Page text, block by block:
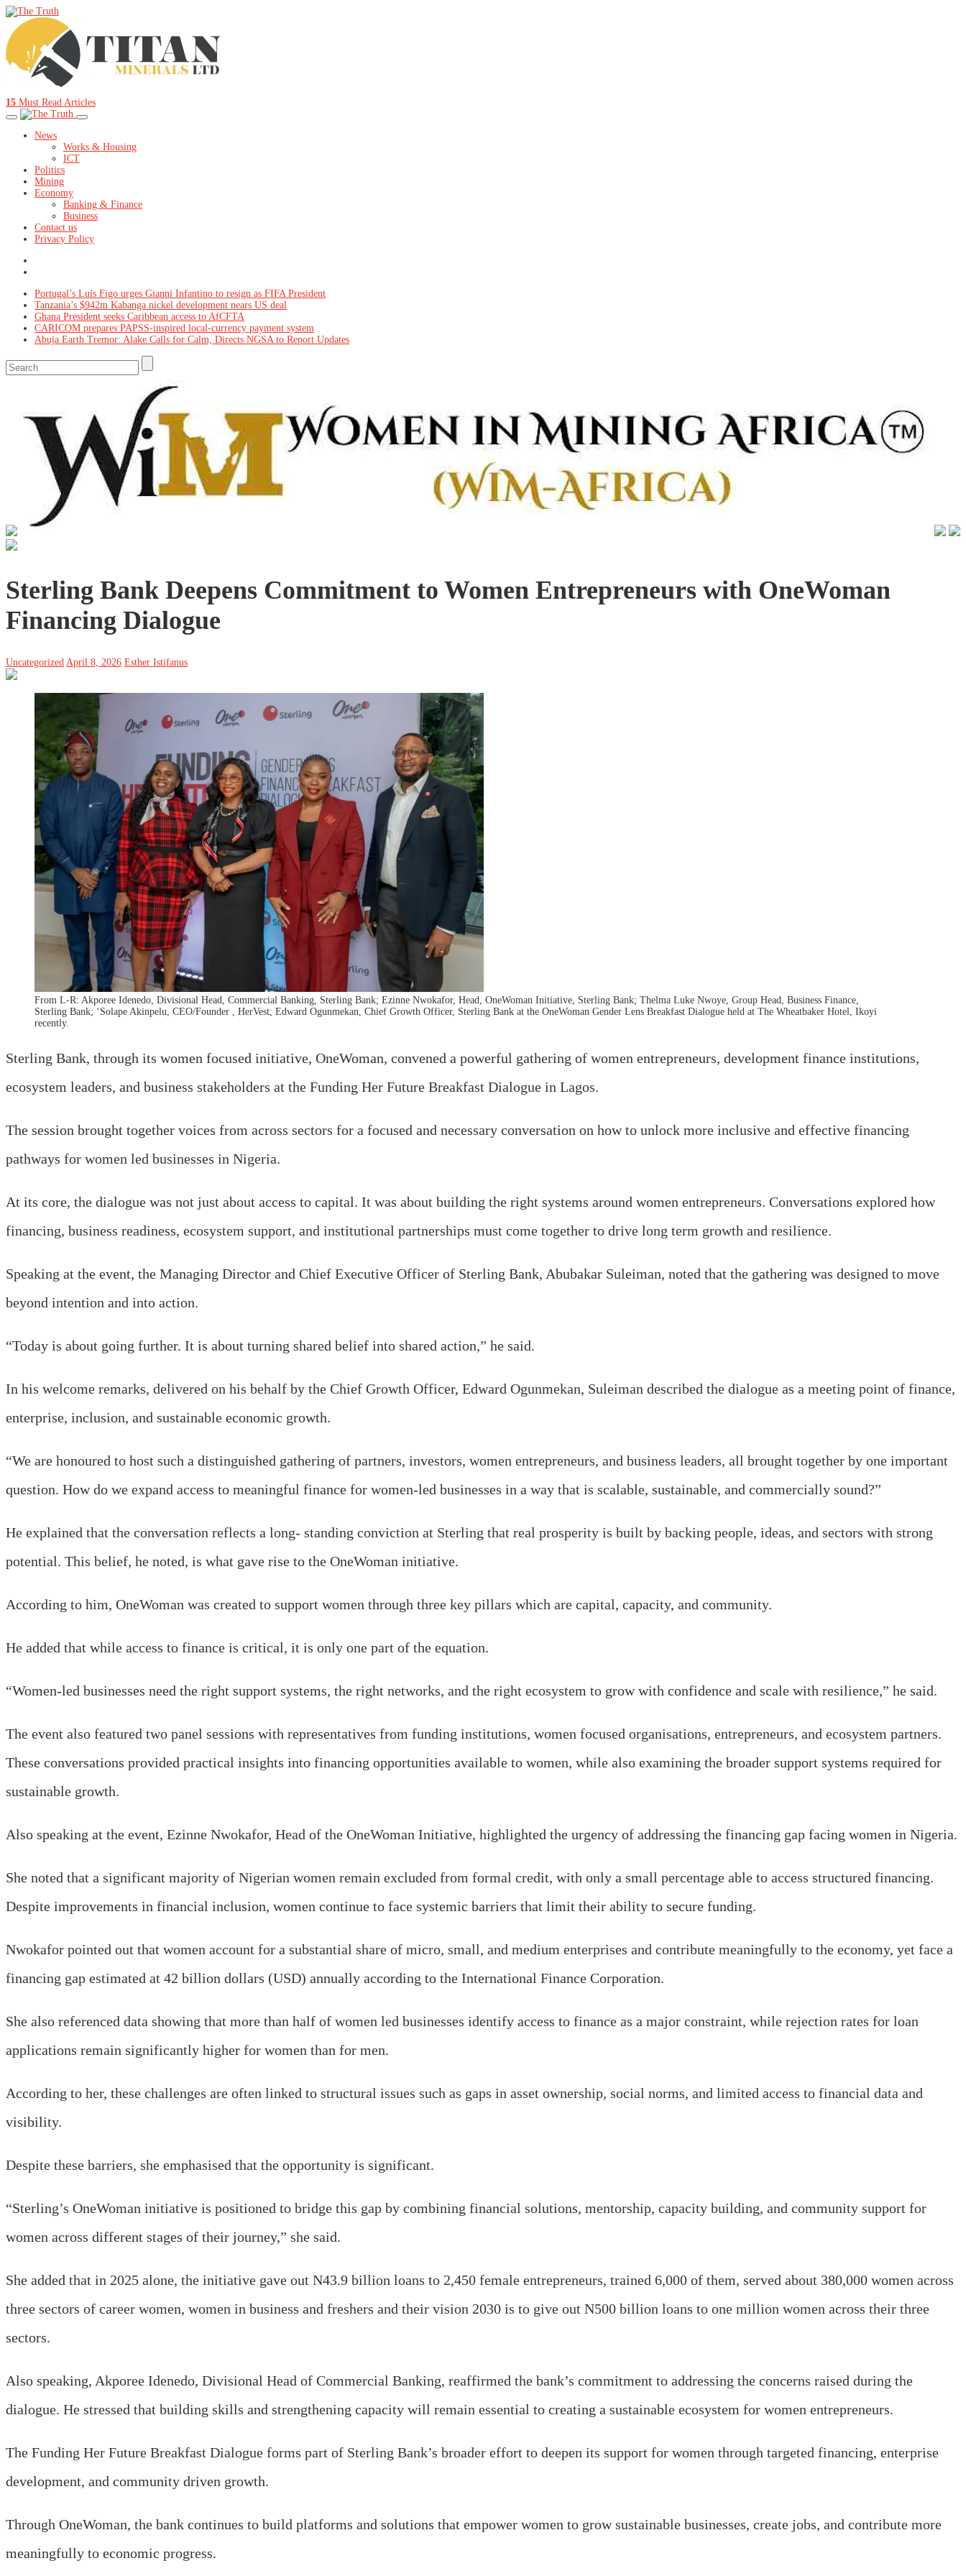
15 Must Read Articles
News
Works & Housing
ICT
Politics
Mining
Economy
Banking & Finance
Business
Contact us
Privacy Policy
Portugal’s Luís Figo urges Gianni Infantino to resign as FIFA President
Tanzania’s $942m Kabanga nickel development nears US deal
Ghana President seeks Caribbean access to AfCFTA
CARICOM prepares PAPSS-inspired local-currency payment system
Abuja Earth Tremor: Alake Calls for Calm, Directs NGSA to Report Updates
Sterling Bank Deepens Commitment to Women Entrepreneurs with OneWoman
Financing Dialogue
Uncategorized April 8, 2026 Esther Istifanus
From L-R: Akporee Idenedo, Divisional Head, Commercial Banking, Sterling Bank; Ezinne Nwokafor, Head, OneWoman Initiative, Sterling Bank; Thelma Luke Nwoye, Group Head, Business Finance,
Sterling Bank; ‘Solape Akinpelu, CEO/Founder , HerVest; Edward Ogunmekan, Chief Growth Officer, Sterling Bank at the OneWoman Gender Lens Breakfast Dialogue held at The Wheatbaker Hotel, Ikoyi
recently.
Sterling Bank, through its women focused initiative, OneWoman, convened a powerful gathering of women entrepreneurs, development finance institutions,
ecosystem leaders, and business stakeholders at the Funding Her Future Breakfast Dialogue in Lagos.
The session brought together voices from across sectors for a focused and necessary conversation on how to unlock more inclusive and effective financing
pathways for women led businesses in Nigeria.
At its core, the dialogue was not just about access to capital. It was about building the right systems around women entrepreneurs. Conversations explored how
financing, business readiness, ecosystem support, and institutional partnerships must come together to drive long term growth and resilience.
Speaking at the event, the Managing Director and Chief Executive Officer of Sterling Bank, Abubakar Suleiman, noted that the gathering was designed to move
beyond intention and into action.
“Today is about going further. It is about turning shared belief into shared action,” he said.
In his welcome remarks, delivered on his behalf by the Chief Growth Officer, Edward Ogunmekan, Suleiman described the dialogue as a meeting point of finance,
enterprise, inclusion, and sustainable economic growth.
“We are honoured to host such a distinguished gathering of partners, investors, women entrepreneurs, and business leaders, all brought together by one important
question. How do we expand access to meaningful finance for women-led businesses in a way that is scalable, sustainable, and commercially sound?”
He explained that the conversation reflects a long- standing conviction at Sterling that real prosperity is built by backing people, ideas, and sectors with strong
potential. This belief, he noted, is what gave rise to the OneWoman initiative.
According to him, OneWoman was created to support women through three key pillars which are capital, capacity, and community.
He added that while access to finance is critical, it is only one part of the equation.
“Women-led businesses need the right support systems, the right networks, and the right ecosystem to grow with confidence and scale with resilience,” he said.
The event also featured two panel sessions with representatives from funding institutions, women focused organisations, entrepreneurs, and ecosystem partners.
These conversations provided practical insights into financing opportunities available to women, while also examining the broader support systems required for
sustainable growth.
Also speaking at the event, Ezinne Nwokafor, Head of the OneWoman Initiative, highlighted the urgency of addressing the financing gap facing women in Nigeria.
She noted that a significant majority of Nigerian women remain excluded from formal credit, with only a small percentage able to access structured financing.
Despite improvements in financial inclusion, women continue to face systemic barriers that limit their ability to secure funding.
Nwokafor pointed out that women account for a substantial share of micro, small, and medium enterprises and contribute meaningfully to the economy, yet face a
financing gap estimated at 42 billion dollars (USD) annually according to the International Finance Corporation.
She also referenced data showing that more than half of women led businesses identify access to finance as a major constraint, while rejection rates for loan
applications remain significantly higher for women than for men.
According to her, these challenges are often linked to structural issues such as gaps in asset ownership, social norms, and limited access to financial data and
visibility.
Despite these barriers, she emphasised that the opportunity is significant.
“Sterling’s OneWoman initiative is positioned to bridge this gap by combining financial solutions, mentorship, capacity building, and community support for
women across different stages of their journey,” she said.
She added that in 2025 alone, the initiative gave out N43.9 billion loans to 2,450 female entrepreneurs, trained 6,000 of them, served about 380,000 women across
three sectors of career women, women in business and freshers and their vision 2030 is to give out N500 billion loans to one million women across their three
sectors.
Also speaking, Akporee Idenedo, Divisional Head of Commercial Banking, reaffirmed the bank’s commitment to addressing the concerns raised during the
dialogue. He stressed that building skills and strengthening capacity will remain essential to creating a sustainable ecosystem for women entrepreneurs.
The Funding Her Future Breakfast Dialogue forms part of Sterling Bank’s broader effort to deepen its support for women through targeted financing, enterprise
development, and community driven growth.
Through OneWoman, the bank continues to build platforms and solutions that empower women to grow sustainable businesses, create jobs, and contribute more
meaningfully to economic progress.